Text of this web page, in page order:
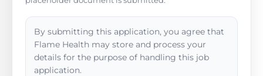
By submitting this application, you agree that
Flame Health may store and process your
details for the purpose of handling this job
application.